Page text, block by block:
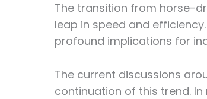
The transition from horse-
leap in speed and
profound implications for
The current discussions
continuation of this trend.